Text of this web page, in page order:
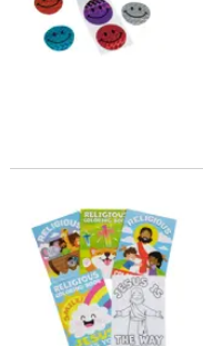
5" x 7" Bulk 72 Pc.